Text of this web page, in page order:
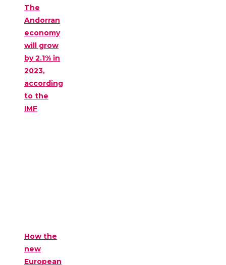
The
Andorran
economy
will grow
by 2.1% in
2023,
according
to the
IMF
How the
new
European